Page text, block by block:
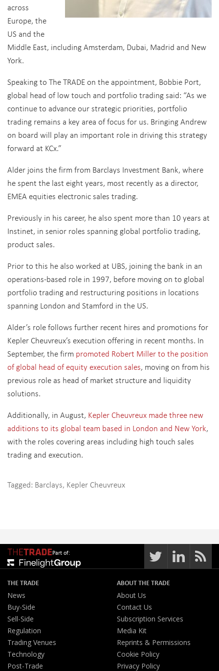
across
Europe, the
US and the
Middle East, including Amsterdam, Dubai, Madrid and New
York.
Speaking to The TRADE on the appointment, Bobbie Port,
global head of low touch and portfolio trading said: “As we
continue to advance our strategic priorities, portfolio
trading remains a key area of focus for us. Bringing Andrew
on board will play an important role in driving this strategy
forward at KCx.”
Alder joins the firm from Barclays Investment Bank, where
he spent the last eight years, most recently as a director,
EMEA equities electronic sales trading.
Previously in his career, he also spent more than 10 years at
Instinet, in senior roles spanning global portfolio trading,
product sales.
Prior to this he also worked at UBS, joining the bank in an
operations-based role in 1997, before moving on to global
portfolio trading and restructuring positions in locations
spanning London and Stamford in the US.
Alder’s role follows further recent hires and promotions for
Kepler Cheuvreux’s execution offering in recent months. In
September, the firm promoted Robert Miller to the position
of global head of equity execution sales, moving on from his
previous role as head of market structure and liquidity
solutions.
Additionally, in August, Kepler Cheuvreux made three new
additions to its global team based in London and New York,
with the roles covering areas including high touch sales
trading and execution.
Tagged: Barclays, Kepler Cheuvreux
Part of:
THE TRADE
News
Buy-Side
Sell-Side
Regulation
Trading Venues
Technology
Post-Trade
ABOUT THE TRADE
About Us
Contact Us
Subscription Services
Media Kit
Reprints & Permissions
Cookie Policy
Privacy Policy